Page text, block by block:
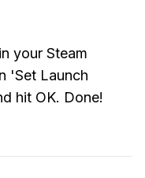
your Steam
'Set Launch
hit OK. Done!